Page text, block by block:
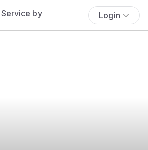
Login